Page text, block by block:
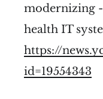
modernizing
health IT
https://
id=19554343